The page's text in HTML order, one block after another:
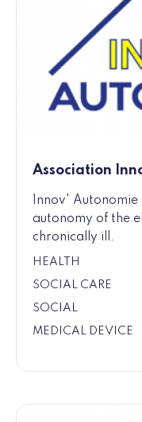
Association
Innov' Autonomie
autonomy of the
chronically ill.
HEALTH
SOCIAL CARE
SOCIAL
MEDICAL DEVICE